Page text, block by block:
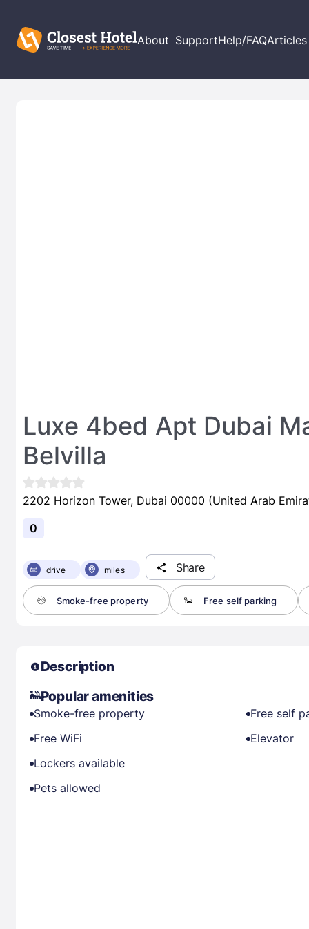
About SupportHelp/FAQArticles
Luxe 4bed Apt Dubai
Belvilla
2202 Horizon Tower, Dubai 00000 (United Arab
0
drive miles Share
Smoke-free property Free self parking
Description
Popular amenities
Smoke-free property
Free self
Free WiFi
Elevator
Lockers available
Pets allowed